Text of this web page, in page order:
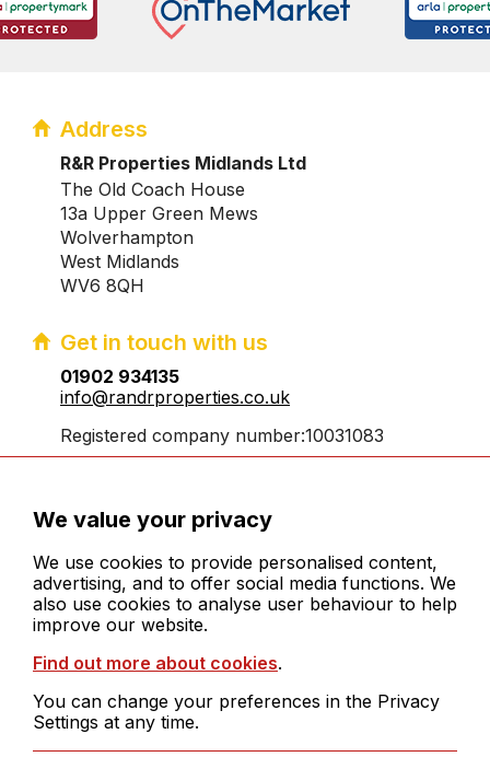
Address
R&R Properties Midlands Ltd
The Old Coach House
13a Upper Green Mews
Wolverhampton
West Midlands
WV6 8QH
Get in touch with us
01902 934135
info@randrproperties.co.uk
Registered company number:10031083
© 2026 R&R Properties Midlands Ltd. All rights
Cookies
Legals
We value your privacy
We use cookies to provide personalised content,
advertising, and to offer social media functions. We
also use cookies to analyse user behaviour to help
improve our website.
Find out more about cookies.
You can change your preferences in the Privacy
Settings at any time.